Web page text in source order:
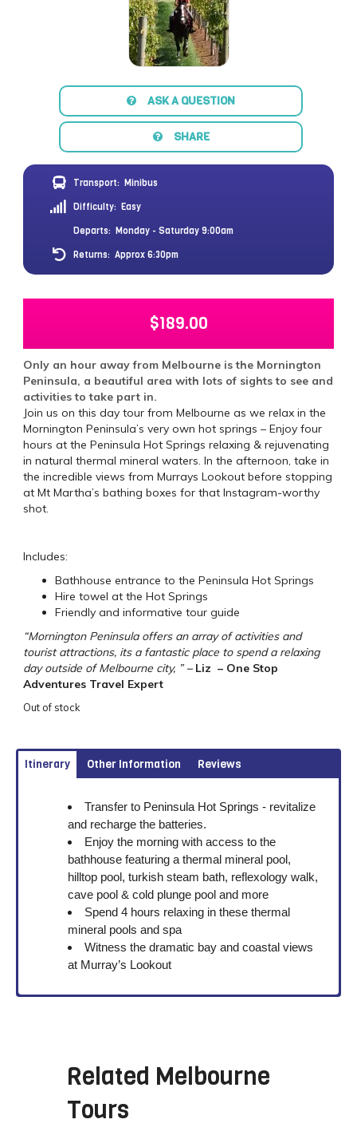
ASK A QUESTION
SHARE
Transport: Minibus
Difficulty: Easy
Departs: Monday - Saturday 9:00am
Returns: Approx 6:30pm
$189.00
Only an hour away from Melbourne is the Mornington
Peninsula, a beautiful area with lots of sights to see and
activities to take part in.
Join us on this day tour from Melbourne as we relax in the
Mornington Peninsula’s very own hot springs – Enjoy four
hours at the Peninsula Hot Springs relaxing & rejuvenating
in natural thermal mineral waters. In the afternoon, take in
the incredible views from Murrays Lookout before stopping
at Mt Martha’s bathing boxes for that Instagram-worthy
shot.
Includes:
Bathhouse entrance to the Peninsula Hot Springs
Hire towel at the Hot Springs
Friendly and informative tour guide
“Mornington Peninsula offers an array of activities and
tourist attractions, its a fantastic place to spend a relaxing
day outside of Melbourne city, ” – Liz – One Stop
Adventures Travel Expert
Out of stock
Itinerary Other Information Reviews
Transfer to Peninsula Hot Springs - revitalize
and recharge the batteries.
Enjoy the morning with access to the
bathhouse featuring a thermal mineral pool,
hilltop pool, turkish steam bath, reflexology walk,
cave pool & cold plunge pool and more
Spend 4 hours relaxing in these thermal
mineral pools and spa
Witness the dramatic bay and coastal views
at Murray’s Lookout
Related Melbourne
Tours